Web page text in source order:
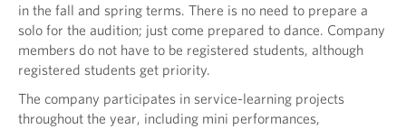
in the fall and spring terms. There is no need to prepare a
solo for the audition; just come prepared to dance. Company
members do not have to be registered students, although
registered students get priority.
The company participates in service-learning projects
throughout the year, including mini performances,